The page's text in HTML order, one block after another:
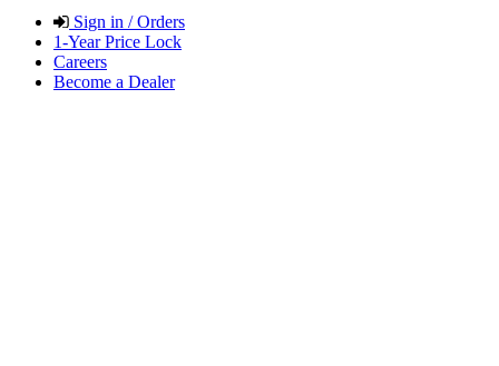
Sign in / Orders
1-Year Price Lock
Careers
Become a Dealer